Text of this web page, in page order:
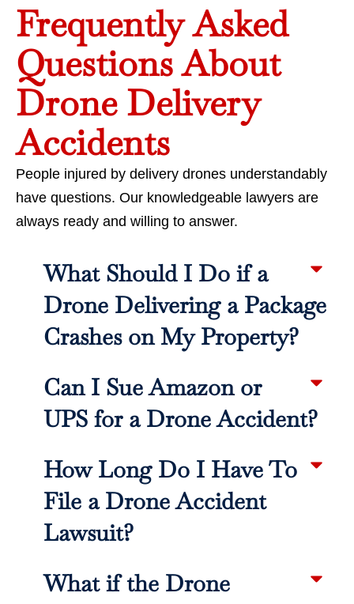
Frequently Asked
Questions About
Drone Delivery
Accidents
People injured by delivery drones understandably
have questions. Our knowledgeable lawyers are
always ready and willing to answer.
What Should I Do if a
Drone Delivering a Package
Crashes on My Property?
Can I Sue Amazon or
UPS for a Drone Accident?
How Long Do I Have To
File a Drone Accident
Lawsuit?
What if the Drone